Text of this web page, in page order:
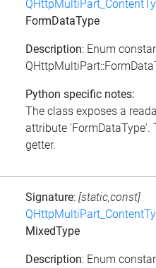
FormDataType
Description: Enum
Python specific notes:
The class exposes a
attribute 'FormDataType'.
getter.
Signature: [static,const]
MixedType
Description: Enum